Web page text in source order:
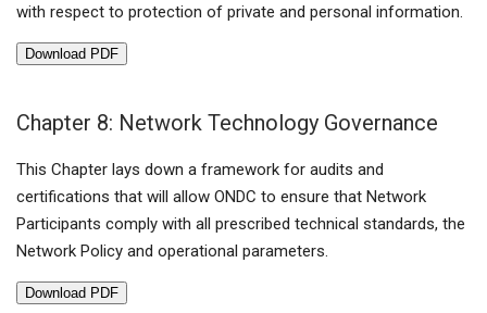
with respect to protection of private and personal information.
Download PDF
Chapter 8: Network Technology Governance
This Chapter lays down a framework for audits and
certifications that will allow ONDC to ensure that Network
Participants comply with all prescribed technical standards, the
Network Policy and operational parameters.
Download PDF